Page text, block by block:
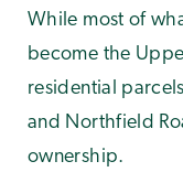
While most of
become the
residential
and Northfield
ownership.